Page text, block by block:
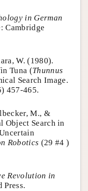
in German
Cambridge
W. (1980).
Tuna (Thunnus
Search Image.
457-465.
M., &
Object Search in
Robotics (29 #4 )
Revolution in